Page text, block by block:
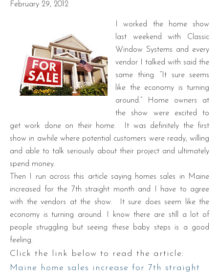
February 29, 2012
I worked the home show
last weekend with Classic
Window Systems and every
vendor I talked with said the
same thing. “It sure seems
like the economy is turning
around.” Home owners at
the show were excited to
get work done on their home. It was definitely the first
show in awhile where potential customers were ready, willing
and able to talk seriously about their project and ultimately
spend money.
Then I run across this article saying homes sales in Maine
increased for the 7th straight month and I have to agree
with the vendors at the show. It sure does seem like the
economy is turning around. I know there are still a lot of
people struggling but seeing these baby steps is a good
feeling.
Click the link below to read the article:
Maine home sales increase for 7th straight